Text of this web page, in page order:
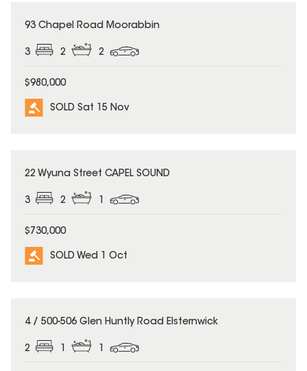
SOLD
93 Chapel Road Moorabbin
3 2 2
$980,000
SOLD Sat 15 Nov
SOLD
22 Wyuna Street CAPEL SOUND
3 2 1
$730,000
SOLD Wed 1 Oct
SOLD
4 / 500-506 Glen Huntly Road Elsternwick
2